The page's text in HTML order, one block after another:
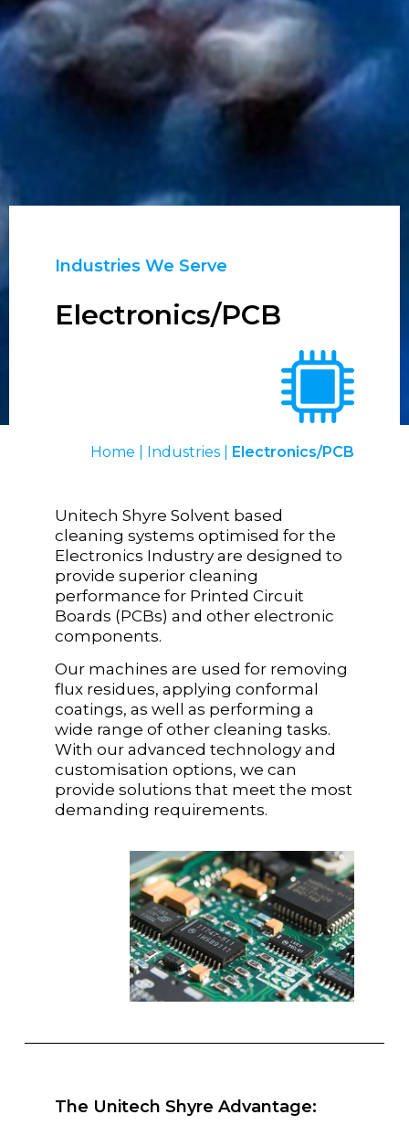
Industries We Serve
Electronics/PCB
Home Industries Electronics/PCB
Unitech Shyre Solvent based
cleaning systems optimised for the
Electronics Industry are designed to
provide superior cleaning
performance for Printed Circuit
Boards (PCBs) and other electronic
components.
Our machines are used for removing
flux residues, applying conformal
coatings, as well as performing a
wide range of other cleaning tasks.
With our advanced technology and
customisation options, we can
provide solutions that meet the most
demanding requirements.
The Unitech Shyre Advantage: